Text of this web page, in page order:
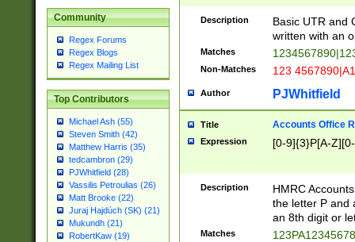
Community
Regex Forums
Regex Blogs
Regex Mailing List
Top Contributors
Michael Ash (55)
Steven Smith (42)
Matthew Harris (35)
tedcambron (29)
PJWhitfield (28)
Vassilis Petroulias (26)
Matt Brooke (22)
Juraj Hajdúch (SK) (21)
Mukundh (21)
RobertKaw (19)
Description
Basic UTR and
written with an
Matches
Non-Matches 123
Author PJWhitfield
Title Accounts Office
Expression [0-9]{3}P[A-
Description
HMRC
the letter P and
an 8th digit or
Matches